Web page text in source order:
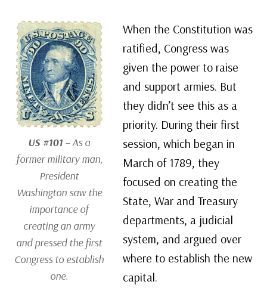
US #101 – As a
former military man,
President
Washington saw the
importance of
creating an army
and pressed the first
Congress to establish
one.
When the Constitution was
ratified, Congress was
given the power to raise
and support armies. But
they didn’t see this as a
priority. During their first
session, which began in
March of 1789, they
focused on creating the
State, War and Treasury
departments, a judicial
system, and argued over
where to establish the new
capital.